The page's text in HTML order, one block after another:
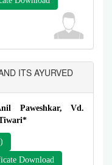
ITS AYURVED
Paweshkar, Vd.
Download